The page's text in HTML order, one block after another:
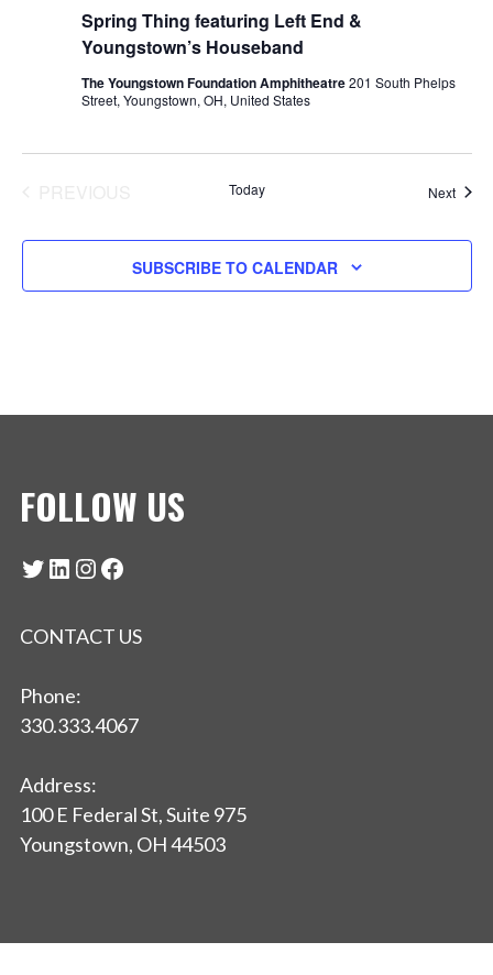
I
O
Spring Thing featuring Left End &
Youngstown’s Houseband
The Youngstown Foundation Amphitheatre201 South Phelps
Street, Youngstown, OH, United States
Today Next
SUBSCRIBE TO CALENDAR
FOLLOW US
Twitter
LinkedIn
Instagram
Facebook
CONTACT US
Phone:
330.333.4067
Address:
100 E Federal St, Suite 975
Youngstown, OH 44503